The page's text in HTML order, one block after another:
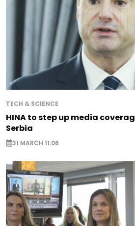
TECH & SCIENCE
HINA to step up media
Serbia
31 MARCH 11:06